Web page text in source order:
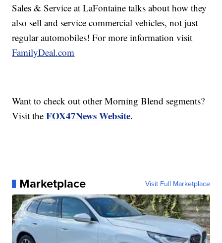
Sales & Service at LaFontaine talks about how they
also sell and service commercial vehicles, not just
regular automobiles! For more information visit
FamilyDeal.com
Want to check out other Morning Blend segments?
Visit theFOX47News Website.
Marketplace Visit Full Marketplace